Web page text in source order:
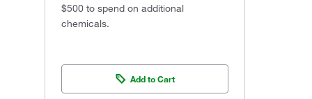
$500 to spend on additional
chemicals.
Add to Cart